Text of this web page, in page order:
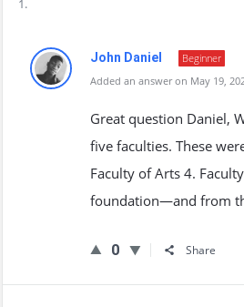
John Daniel
Beginner
Added an answer on May 19,
Great question Daniel,
five faculties. These
Faculty of Arts 4.
foundation—and from
0 Share